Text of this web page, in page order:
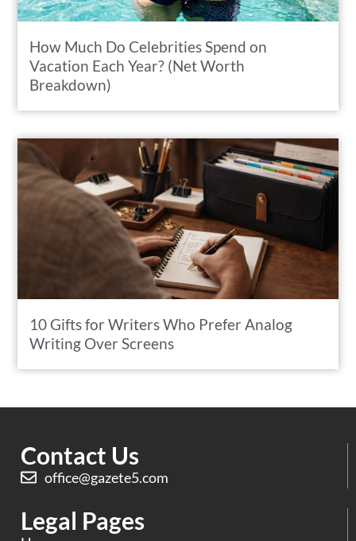
How Much Do Celebrities Spend on
Vacation Each Year? (Net Worth
Breakdown)
10 Gifts for Writers Who Prefer Analog
Writing Over Screens
Contact Us
office@gazete5.com
Legal Pages